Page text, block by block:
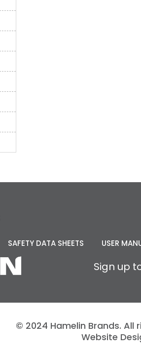
SAFETY DATA SHEETS USER
Sign up
© 2024 Hamelin Brands. All
Website